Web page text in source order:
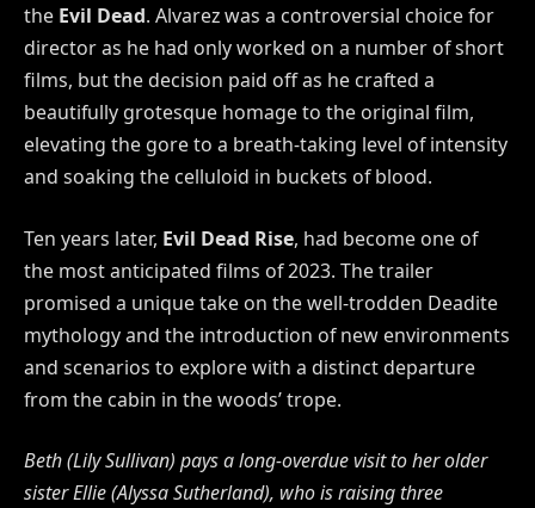
the Evil Dead. Alvarez was a controversial choice for
director as he had only worked on a number of short
films, but the decision paid off as he crafted a
beautifully grotesque homage to the original film,
elevating the gore to a breath-taking level of intensity
and soaking the celluloid in buckets of blood.
Ten years later, Evil Dead Rise, had become one of
the most anticipated films of 2023. The trailer
promised a unique take on the well-trodden Deadite
mythology and the introduction of new environments
and scenarios to explore with a distinct departure
from the cabin in the woods’ trope.
Beth (Lily Sullivan) pays a long-overdue visit to her older
sister Ellie (Alyssa Sutherland), who is raisingthree